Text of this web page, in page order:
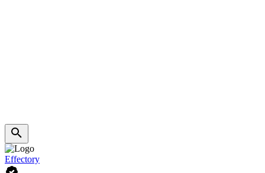
Effectory